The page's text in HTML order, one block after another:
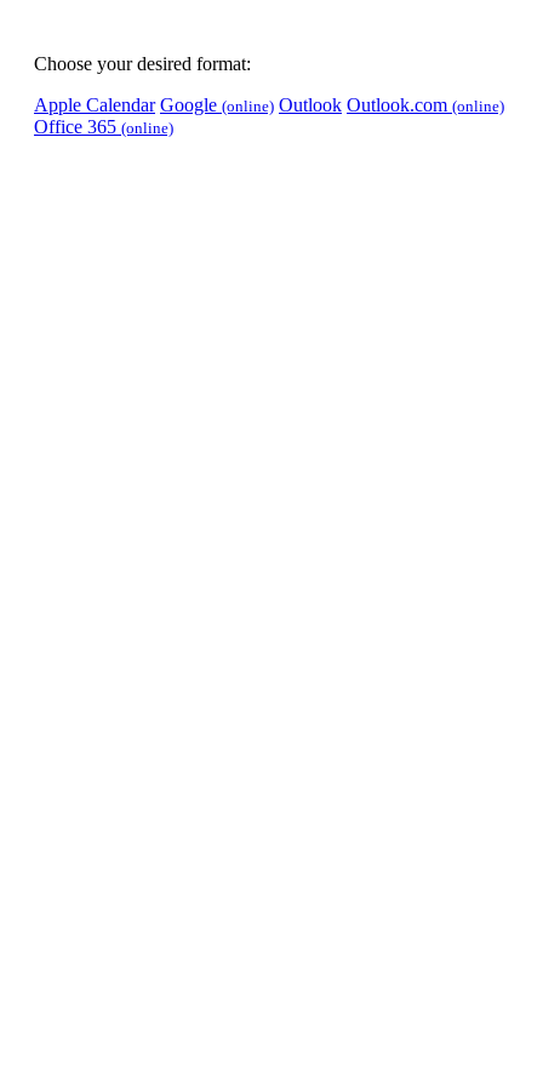
Choose your desired format:
Apple Calendar Google (online) Outlook Outlook.com (online)
Office 365 (online)